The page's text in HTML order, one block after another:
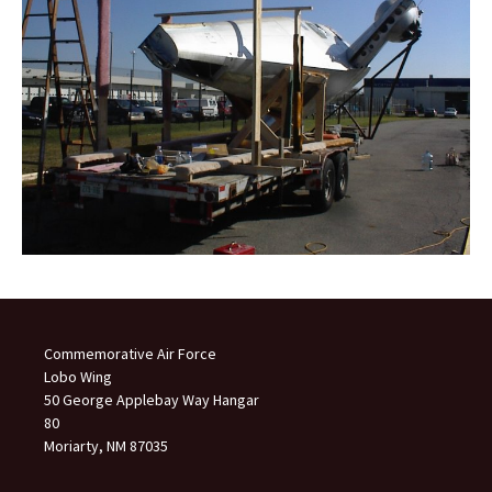
Commemorative Air Force
Lobo Wing
50 George Applebay Way Hangar
80
Moriarty, NM 87035